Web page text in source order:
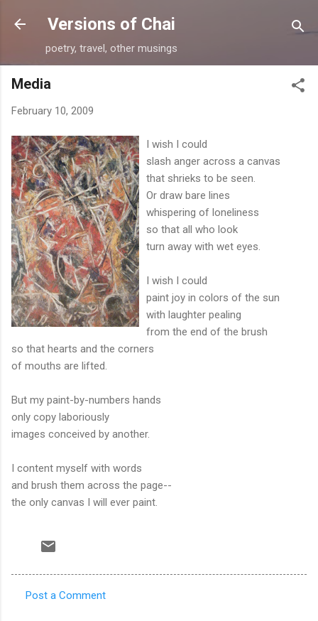
Skip to main content
Versions of Chai
poetry, travel, other musings
Media
February 10, 2009
I wish I could
slash anger across a canvas
that shrieks to be seen.
Or draw bare lines
whispering of loneliness
so that all who look
turn away with wet eyes.
I wish I could
paint joy in colors of the sun
with laughter pealing
from the end of the brush
so that hearts and the corners
of mouths are lifted.
But my paint-by-numbers hands
only copy laboriously
images conceived by another.
I content myself with words
and brush them across the page--
the only canvas I will ever paint.
Post a Comment